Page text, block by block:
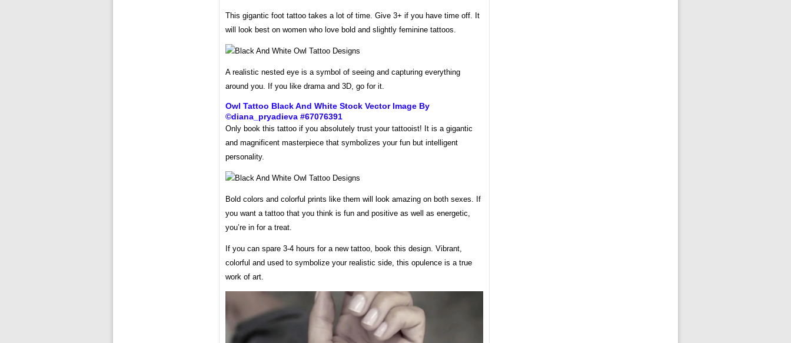
This gigantic foot tattoo takes a lot of time. Give 3+ if you have time off. It
will look best on women who love bold and slightly feminine tattoos.
A realistic nested eye is a symbol of seeing and capturing everything
around you. If you like drama and 3D, go for it.
Owl Tattoo Black And White Stock Vector Image By
©diana_pryadieva #67076391
Only book this tattoo if you absolutely trust your tattooist! It is a gigantic
and magnificent masterpiece that symbolizes your fun but intelligent
personality.
Bold colors and colorful prints like them will look amazing on both sexes. If
you want a tattoo that you think is fun and positive as well as energetic,
you’re in for a treat.
If you can spare 3-4 hours for a new tattoo, book this design. Vibrant,
colorful and used to symbolize your realistic side, this opulence is a true
work of art.